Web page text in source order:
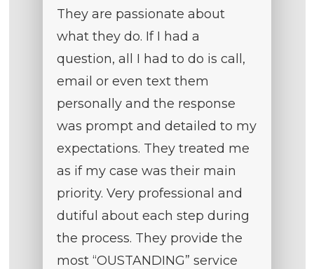
They are passionate about
what they do. If I had a
question, all I had to do is call,
email or even text them
personally and the response
was prompt and detailed to my
expectations. They treated me
as if my case was their main
priority. Very professional and
dutiful about each step during
the process. They provide the
most “OUSTANDING” service